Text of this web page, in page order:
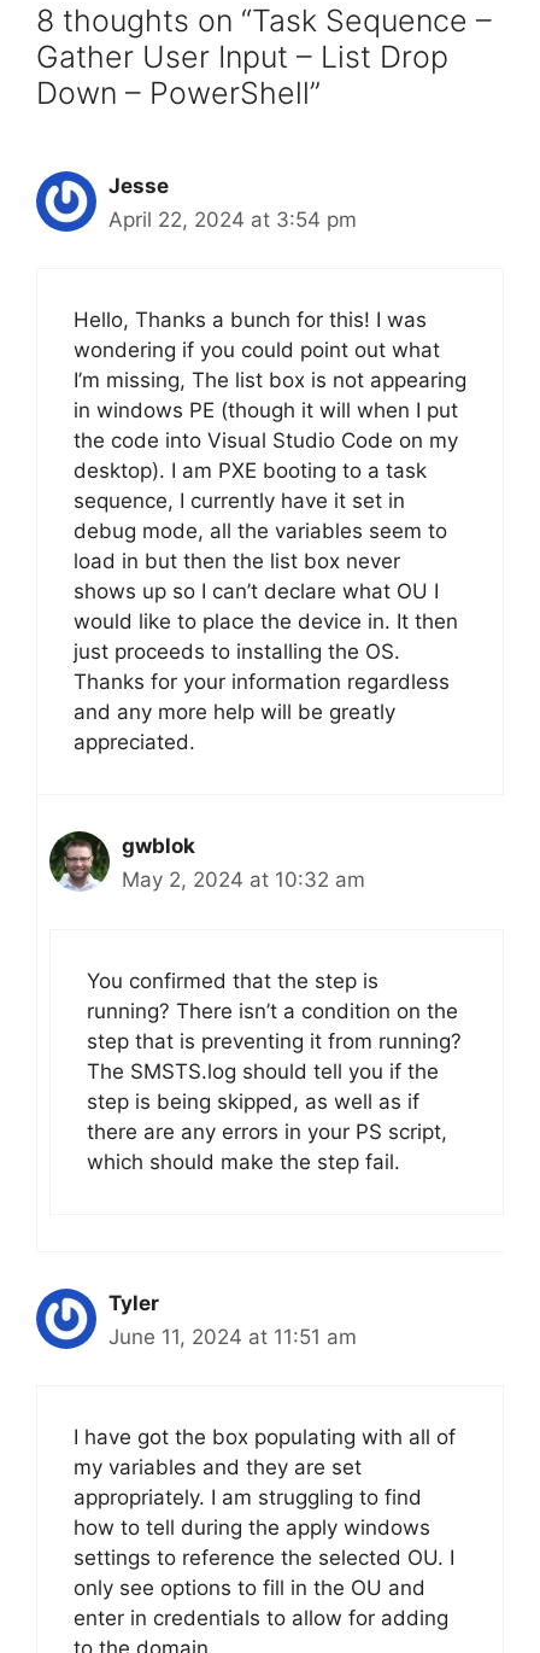
8 thoughts on “Task Sequence –
Gather User Input – List Drop
Down – PowerShell”
Jesse
April 22, 2024 at 3:54 pm
Hello, Thanks a bunch for this! I was
wondering if you could point out what
I’m missing, The list box is not appearing
in windows PE (though it will when I put
the code into Visual Studio Code on my
desktop). I am PXE booting to a task
sequence, I currently have it set in
debug mode, all the variables seem to
load in but then the list box never
shows up so I can’t declare what OU I
would like to place the device in. It then
just proceeds to installing the OS.
Thanks for your information regardless
and any more help will be greatly
appreciated.
gwblok
May 2, 2024 at 10:32 am
You confirmed that the step is
running? There isn’t a condition on the
step that is preventing it from running?
The SMSTS.log should tell you if the
step is being skipped, as well as if
there are any errors in your PS script,
which should make the step fail.
Tyler
June 11, 2024 at 11:51 am
I have got the box populating with all of
my variables and they are set
appropriately. I am struggling to find
how to tell during the apply windows
settings to reference the selected OU. I
only see options to fill in the OU and
enter in credentials to allow for adding